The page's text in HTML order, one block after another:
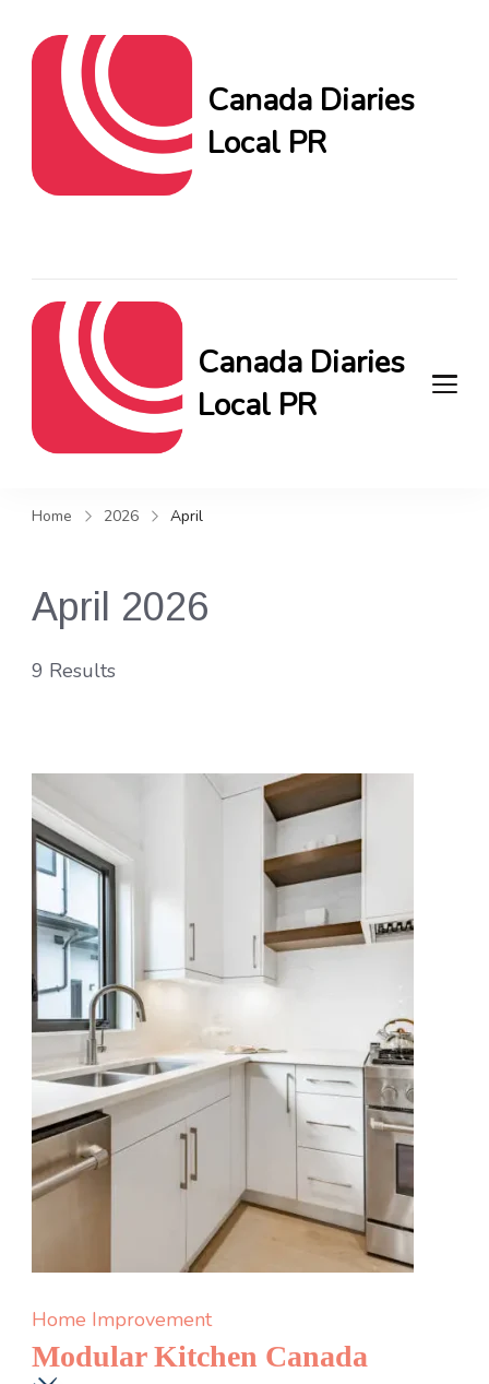
Canada Diaries
Local PR
Canada Diaries
Local PR
and news, keeping you in the
Home 2026 April
April 2026
9 Results
Home Improvement
Modular Kitchen Canada